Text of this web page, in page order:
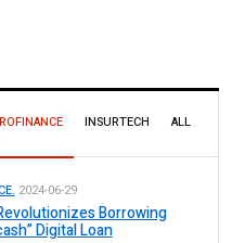
INSURTECH ALL
2024-06-29
Borrowing
Digital Loan